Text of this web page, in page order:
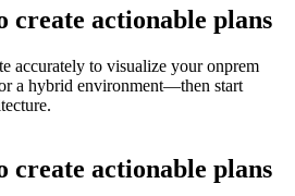
create actionable plans
accurately to visualize your onprem
a hybrid environment—then start
create actionable plans